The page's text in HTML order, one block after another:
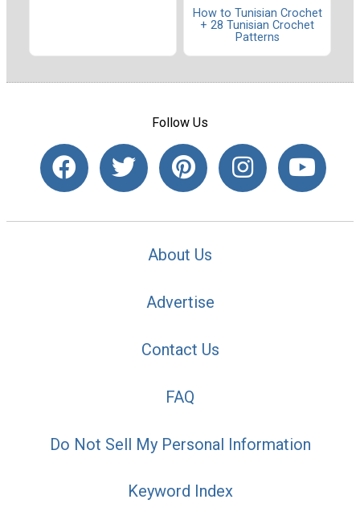
How to Tunisian Crochet
+ 28 Tunisian Crochet
Patterns
Follow Us
About Us
Advertise
Contact Us
FAQ
Do Not Sell My Personal Information
Keyword Index